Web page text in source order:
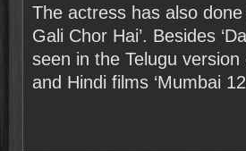
The actress has also done
Gali Chor Hai’. Besides
seen in the Telugu version
and Hindi films ‘Mumbai